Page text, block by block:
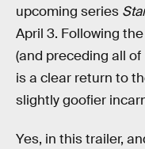
upcoming series
April 3. Following
(and preceding all of
is a clear return to
slightly goofier
Yes, in this trailer,